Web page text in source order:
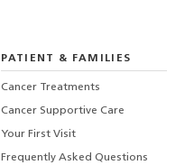
PATIENT & FAMILIES
Cancer Treatments
Cancer Supportive Care
Your First Visit
Frequently Asked Questions